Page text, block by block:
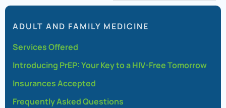
ADULT AND FAMILY MEDICINE
Services Offered
Introducing PrEP: Your Key to a HIV-Free Tomorrow
Insurances Accepted
Frequently Asked Questions